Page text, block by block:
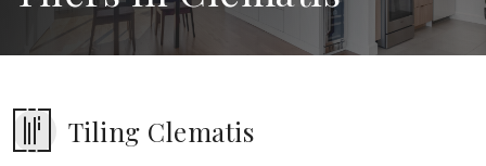
Tiling Clematis